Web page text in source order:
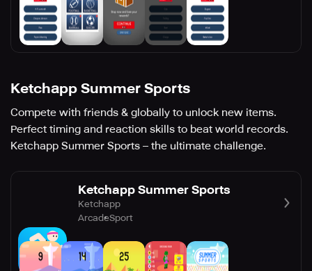
Ketchapp Summer Sports
Compete with friends & globally to unlock new items.
Perfect timing and reaction skills to beat world records.
Ketchapp Summer Sports – the ultimate challenge.
Ketchapp Summer Sports
Ketchapp
ArcadeSport